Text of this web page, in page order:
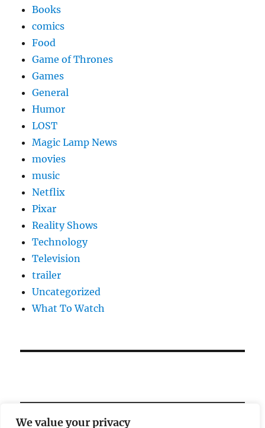
We value your privacy
Books
comics
Food
Game of Thrones
Games
General
Humor
LOST
Magic Lamp News
movies
music
Netflix
Pixar
Reality Shows
Technology
Television
trailer
Uncategorized
What To Watch